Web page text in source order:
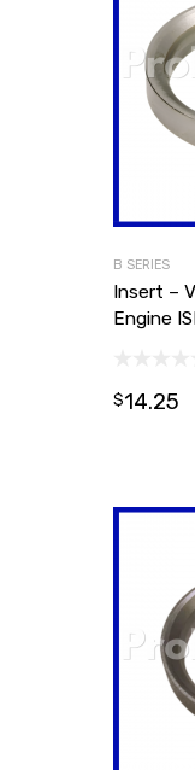
B SERIES
Insert –
Engine
$14.25